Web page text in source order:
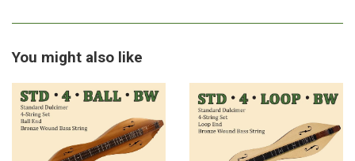
You might also like